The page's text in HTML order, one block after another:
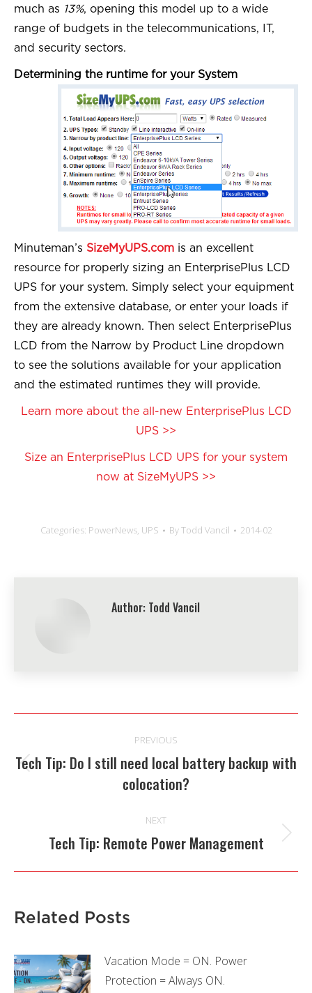
much as 13%, opening this model up to a wide
range of budgets in the telecommunications, IT,
and security sectors.
Determining the runtime for your System
Minuteman’s SizeMyUPS.com is an excellent
resource for properly sizing an EnterprisePlus LCD
UPS for your system. Simply select your equipment
from the extensive database, or enter your loads if
they are already known. Then select EnterprisePlus
LCD from the Narrow by Product Line dropdown
to see the solutions available for your application
and the estimated runtimes they will provide.
Learn more about the all-new EnterprisePlus LCD
UPS >>
Size an EnterprisePlus LCD UPS for your system
now at SizeMyUPS >>
Categories: PowerNews, UPS ByTodd Vancil 2014-02
Author: Todd Vancil
navigation
PREVIOUS
Previous
post:
Tech Tip: Do I still need local battery backup with
colocation?
NEXT
Next
Tech Tip: Remote Power Management
Related Posts
Vacation Mode = ON. Power
Protection = Always ON.